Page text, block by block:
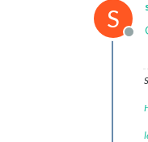
S